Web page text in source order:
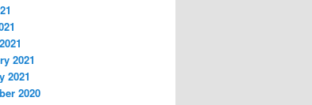
2021
2021
2020